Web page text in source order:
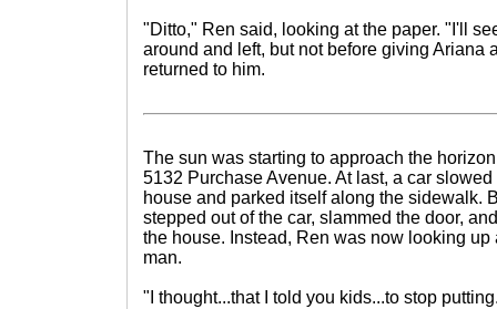
"Ditto," Ren said, looking at the paper. "I'll
around and left, but not before giving Ariana
returned to him.
The sun was starting to approach the
5132 Purchase Avenue. At last, a car
house and parked itself along the sidewalk.
stepped out of the car, slammed the door,
the house. Instead, Ren was now looking up
man.
"I thought...that I told you kids...to stop